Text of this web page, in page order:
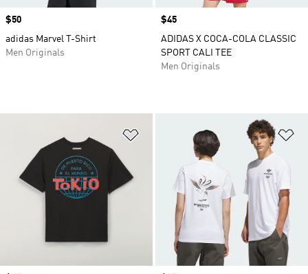
Price
$50
adidas Marvel T-Shirt
Men Originals
Price
$45
ADIDAS X COCA-COLA CLASSIC
SPORT CALI TEE
Men Originals
Add to Wishlist